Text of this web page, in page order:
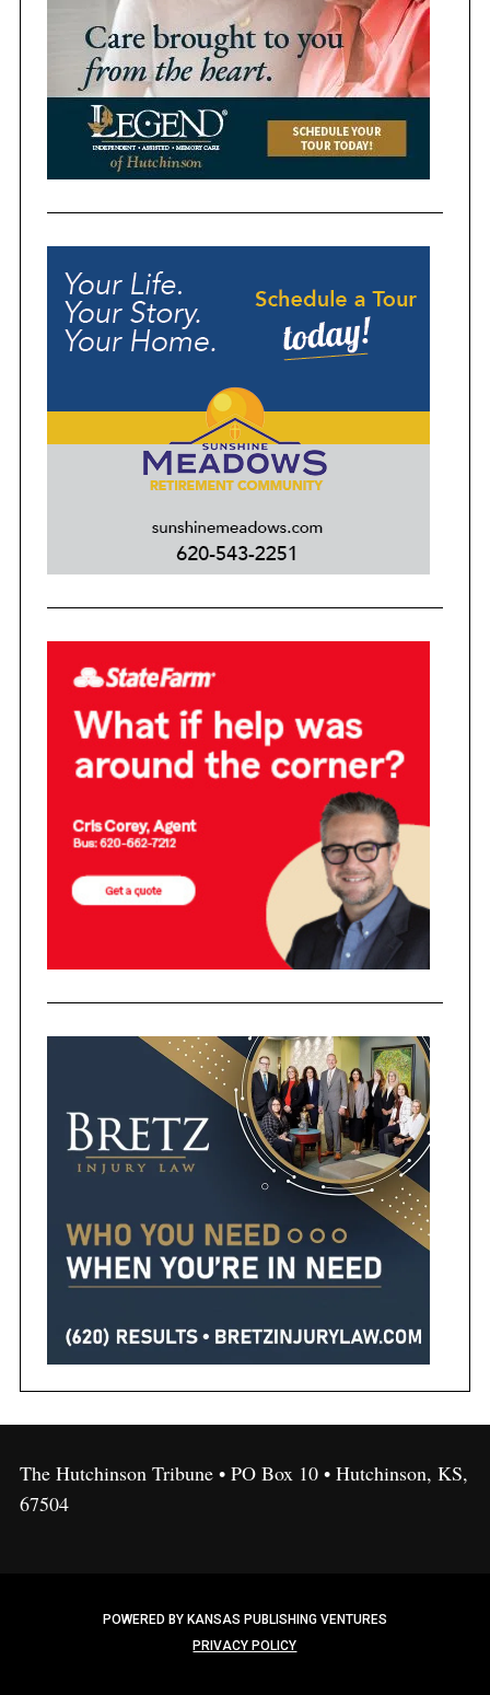
The Hutchinson Tribune • PO Box 10 • Hutchinson, KS,
67504
POWERED BY KANSAS PUBLISHING VENTURES
PRIVACY POLICY